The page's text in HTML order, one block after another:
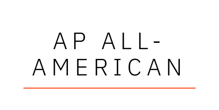
AP ALL-
AMERICAN